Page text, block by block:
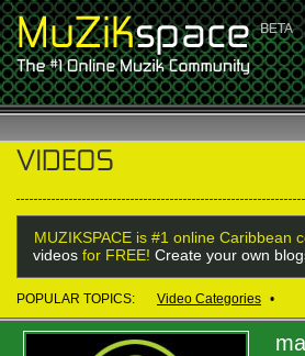
MUZIKSPACE is #1 online Caribbean
videos for FREE! Create your own
POPULAR TOPICS: Video Categories •